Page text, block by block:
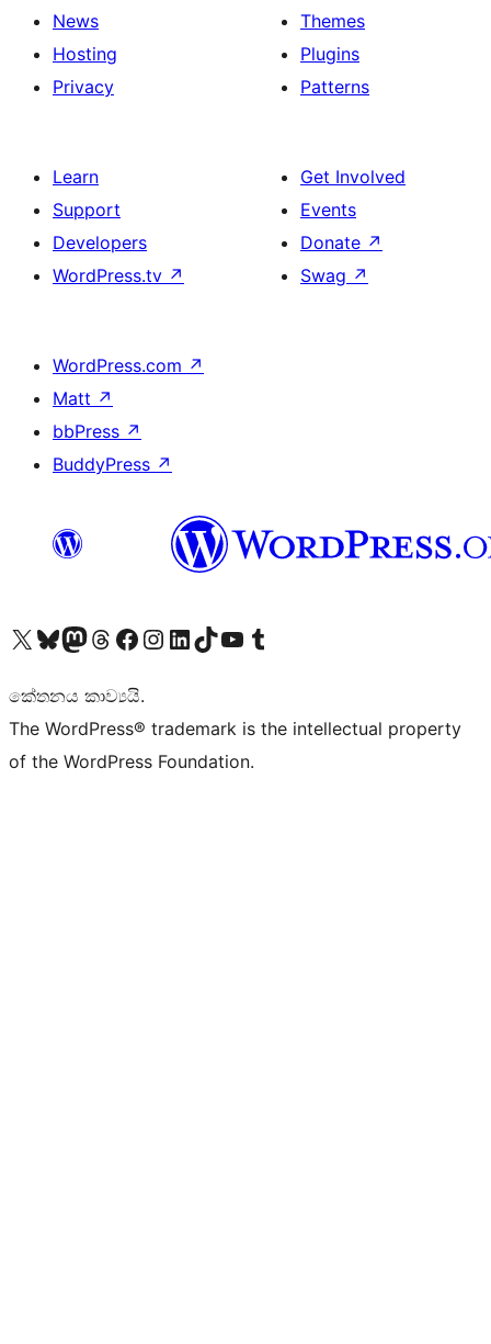
News
Hosting
Privacy
Themes
Plugins
Patterns
Learn
Support
Developers
WordPress.tv ↗
Get Involved
Events
Donate ↗
Swag ↗
WordPress.com ↗
Matt ↗
bbPress ↗
BuddyPress ↗
Visit our X (formerly Twitter) account
Visit our Bluesky account
Visit our Mastodon account
Visit our Threads account
Visit our Facebook page
Visit our Instagram account
Visit our LinkedIn account
Visit our TikTok account
Visit our YouTube channel
Visit our Tumblr account
කේතනය කාව්‍යයි.
The WordPress® trademark is the intellectual property
of the WordPress Foundation.